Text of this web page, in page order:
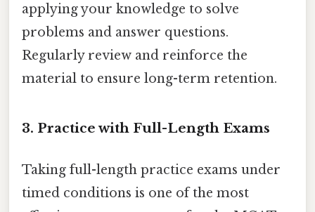
applying your knowledge to solve
problems and answer questions.
Regularly review and reinforce the
material to ensure long-term retention.
3. Practice with Full-Length Exams
Taking full-length practice exams under
timed conditions is one of the most